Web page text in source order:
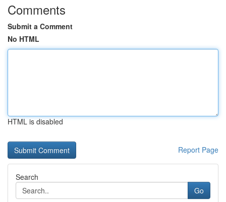
Comments
Submit a Comment
No HTML
HTML is disabled
Report Page
Search
Go